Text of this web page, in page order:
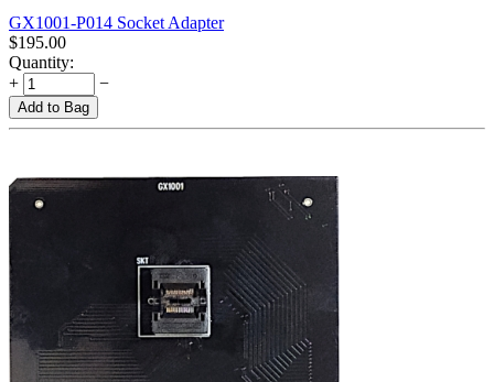
GX1001-P014 Socket Adapter
$195.00
Quantity:
+
−
Add to Bag